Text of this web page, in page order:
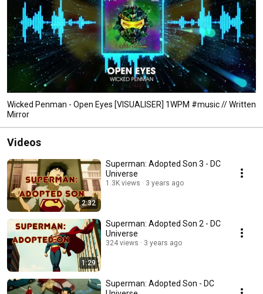
Wicked Penman - Open Eyes [VISUALISER] 1WPM #music // Written
Mirror
Videos
2:32
Superman: Adopted Son 3 - DC
Universe
1.3K views 3 years ago
1:29
Superman: Adopted Son 2 - DC
Universe
324 views 3 years ago
Superman: Adopted Son - DC